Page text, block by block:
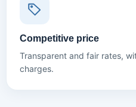
Competitive price
Transparent and fair rates,
charges.